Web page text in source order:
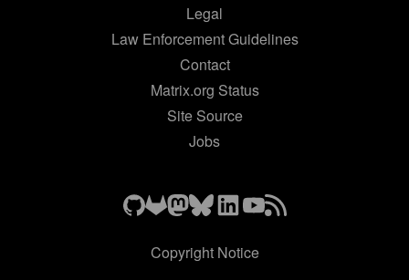
Legal
Law Enforcement Guidelines
Contact
Matrix.org Status
Site Source
Jobs
Copyright Notice